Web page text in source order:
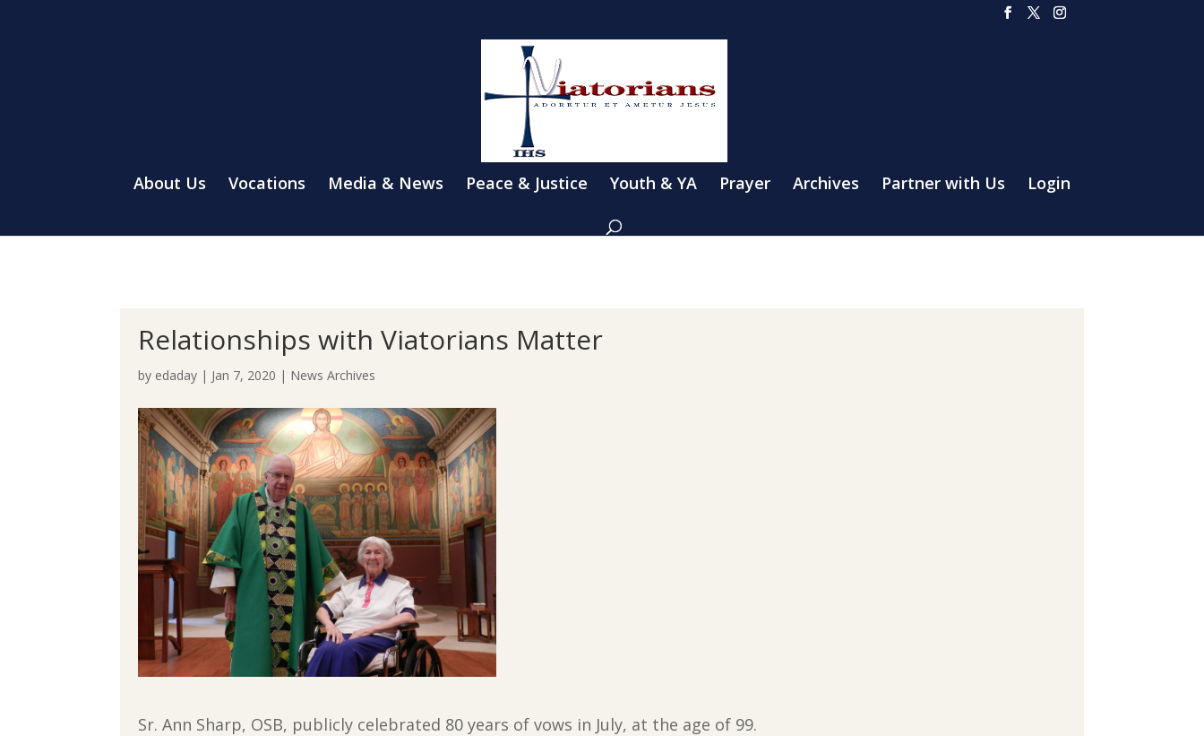
About Us Vocations Media & News Peace & Justice Youth & YA Prayer Archives Partner with Us Login
Relationships with Viatorians Matter
by edaday | Jan 7, 2020 | News Archives
Sr. Ann Sharp, OSB, publicly celebrated 80 years of vows in July, at the age of 99.